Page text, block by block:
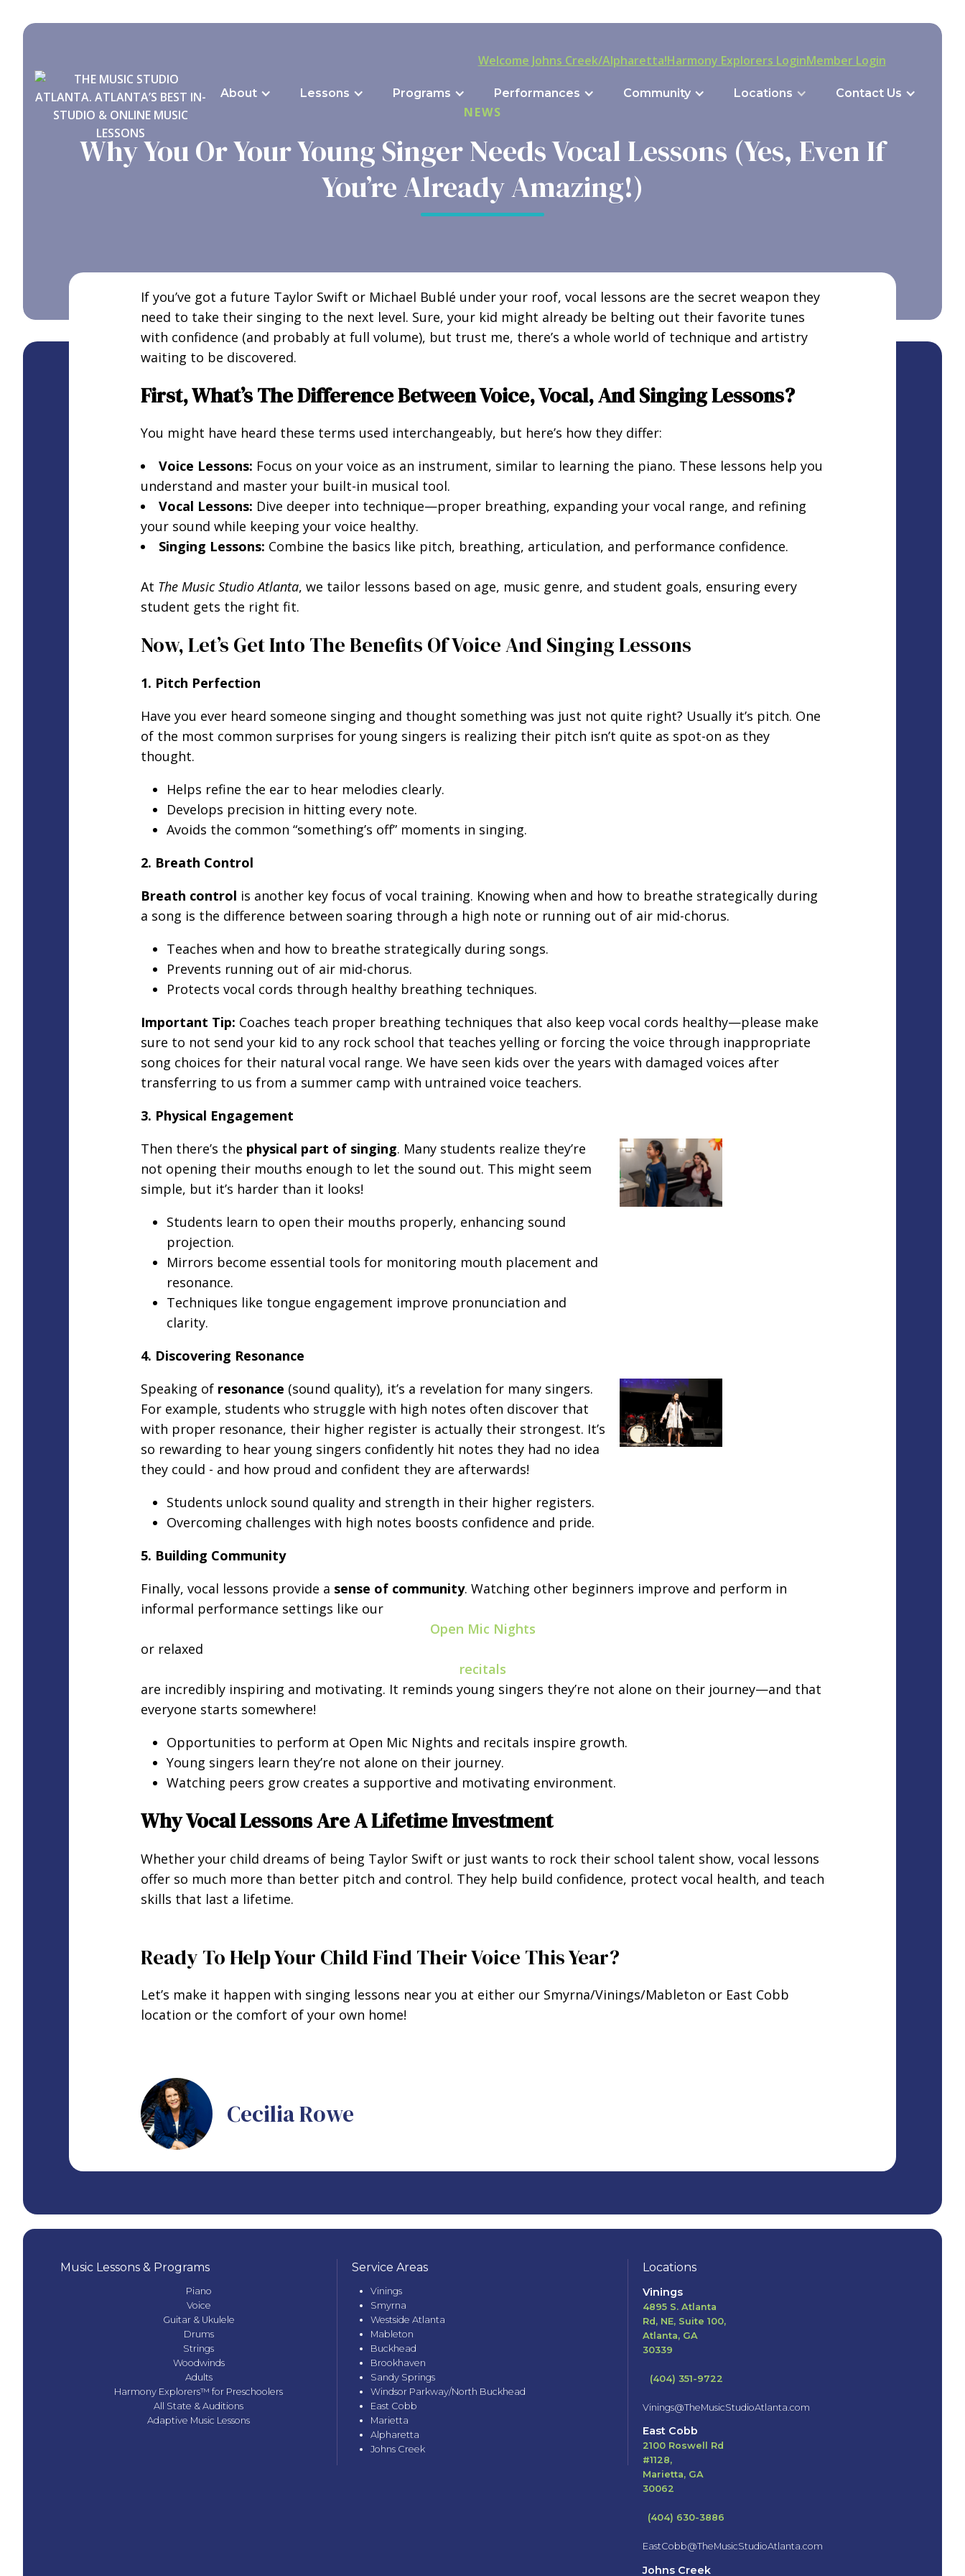
Welcome Johns Creek/Alpharetta!Harmony Explorers LoginMember Login
About Lessons Programs Performances Community Locations Contact Us
NEWS
Why You Or Your Young Singer Needs Vocal Lessons (Yes, Even If
You’re Already Amazing!)
If you’ve got a future Taylor Swift or Michael Bublé under your roof, vocal lessons are the secret weapon they
need to take their singing to the next level. Sure, your kid might already be belting out their favorite tunes
with confidence (and probably at full volume), but trust me, there’s a whole world of technique and artistry
waiting to be discovered.
First, What’s The Difference Between Voice, Vocal, And Singing Lessons?
You might have heard these terms used interchangeably, but here’s how they differ:
Voice Lessons: Focus on your voice as an instrument, similar to learning the piano. These lessons help you
understand and master your built-in musical tool.
Vocal Lessons: Dive deeper into technique—proper breathing, expanding your vocal range, and refining
your sound while keeping your voice healthy.
Singing Lessons: Combine the basics like pitch, breathing, articulation, and performance confidence.
At The Music Studio Atlanta, we tailor lessons based on age, music genre, and student goals, ensuring every
student gets the right fit.
Now, Let’s Get Into The Benefits Of Voice And Singing Lessons
1. Pitch Perfection
Have you ever heard someone singing and thought something was just not quite right? Usually it’s pitch. One
of the most common surprises for young singers is realizing their pitch isn’t quite as spot-on as they
thought.
Helps refine the ear to hear melodies clearly.
Develops precision in hitting every note.
Avoids the common “something’s off” moments in singing.
2. Breath Control
Breath control is another key focus of vocal training. Knowing when and how to breathe strategically during
a song is the difference between soaring through a high note or running out of air mid-chorus.
Teaches when and how to breathe strategically during songs.
Prevents running out of air mid-chorus.
Protects vocal cords through healthy breathing techniques.
Important Tip: Coaches teach proper breathing techniques that also keep vocal cords healthy—please make
sure to not send your kid to any rock school that teaches yelling or forcing the voice through inappropriate
song choices for their natural vocal range. We have seen kids over the years with damaged voices after
transferring to us from a summer camp with untrained voice teachers.
3. Physical Engagement
Then there’s the physical part of singing. Many students realize they’re
not opening their mouths enough to let the sound out. This might seem
simple, but it’s harder than it looks!
Students learn to open their mouths properly, enhancing sound
projection.
Mirrors become essential tools for monitoring mouth placement and
resonance.
Techniques like tongue engagement improve pronunciation and
clarity.
4. Discovering Resonance
Speaking of resonance (sound quality), it’s a revelation for many singers.
For example, students who struggle with high notes often discover that
with proper resonance, their higher register is actually their strongest. It’s
so rewarding to hear young singers confidently hit notes they had no idea
they could - and how proud and confident they are afterwards!
Students unlock sound quality and strength in their higher registers.
Overcoming challenges with high notes boosts confidence and pride.
5. Building Community
Finally, vocal lessons provide a sense of community. Watching other beginners improve and perform in
informal performance settings like our
Open Mic Nights
or relaxed
recitals
are incredibly inspiring and motivating. It reminds young singers they’re not alone on their journey—and that
everyone starts somewhere!
Opportunities to perform at Open Mic Nights and recitals inspire growth.
Young singers learn they’re not alone on their journey.
Watching peers grow creates a supportive and motivating environment.
Why Vocal Lessons Are A Lifetime Investment
Whether your child dreams of being Taylor Swift or just wants to rock their school talent show, vocal lessons
offer so much more than better pitch and control. They help build confidence, protect vocal health, and teach
skills that last a lifetime.
Ready To Help Your Child Find Their Voice This Year?
Let’s make it happen with singing lessons near you at either our Smyrna/Vinings/Mableton or East Cobb
location or the comfort of your own home!
Cecilia Rowe
Music Lessons & Programs
Piano
Voice
Guitar & Ukulele
Drums
Strings
Woodwinds
Adults
Harmony Explorers™ for Preschoolers
All State & Auditions
Adaptive Music Lessons
Service Areas
Vinings
Smyrna
Westside Atlanta
Mableton
Buckhead
Brookhaven
Sandy Springs
Windsor Parkway/North Buckhead
East Cobb
Marietta
Alpharetta
Johns Creek
Locations
Vinings
4895 S. Atlanta
Rd, NE, Suite 100,
Atlanta, GA
30339
(404) 351-9722
Vinings@TheMusicStudioAtlanta.com
East Cobb
2100 Roswell Rd
#1128,
Marietta, GA
30062
(404) 630-3886
EastCobb@TheMusicStudioAtlanta.com
Johns Creek